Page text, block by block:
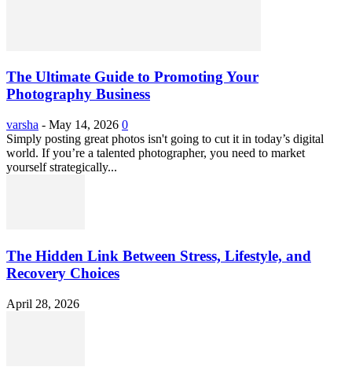
The Ultimate Guide to Promoting Your
Photography Business
varsha - May 14, 2026 0
Simply posting great photos isn't going to cut it in today’s digital
world. If you’re a talented photographer, you need to market
yourself strategically...
The Hidden Link Between Stress, Lifestyle, and
Recovery Choices
April 28, 2026